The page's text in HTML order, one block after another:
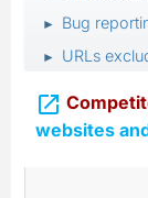
► Bug
► URLs

websites